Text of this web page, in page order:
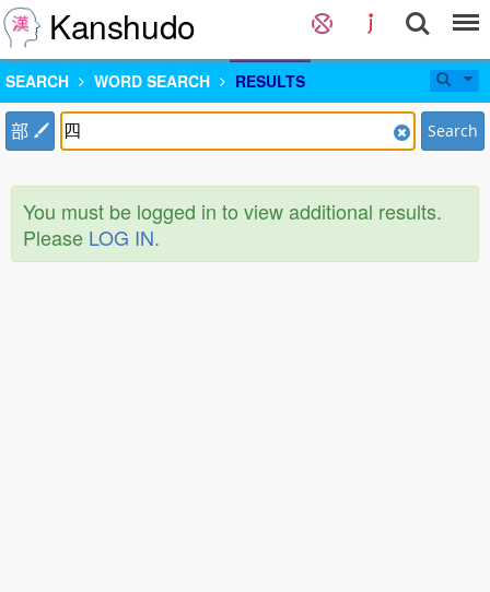
Kanshudo
SEARCH WORD SEARCH RESULTS
部 Search
You must be logged in to view additional results.
Please LOG IN.